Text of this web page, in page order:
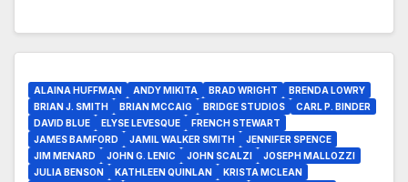
ALAINA HUFFMAN ANDY MIKITA BRAD WRIGHT
BRENDA LOWRY
BRIAN J. SMITH
BRIAN MCCAIG BRIDGE STUDIOS
CARL P. BINDER
DAVID BLUE
ELYSE LEVESQUE
FRENCH STEWART
JAMES BAMFORD
JAMIL WALKER SMITH
JENNIFER SPENCE
JIM MENARD
JOHN G. LENIC JOHN SCALZI
JOSEPH MALLOZZI
JULIA BENSON
KATHLEEN QUINLAN
KRISTA MCLEAN